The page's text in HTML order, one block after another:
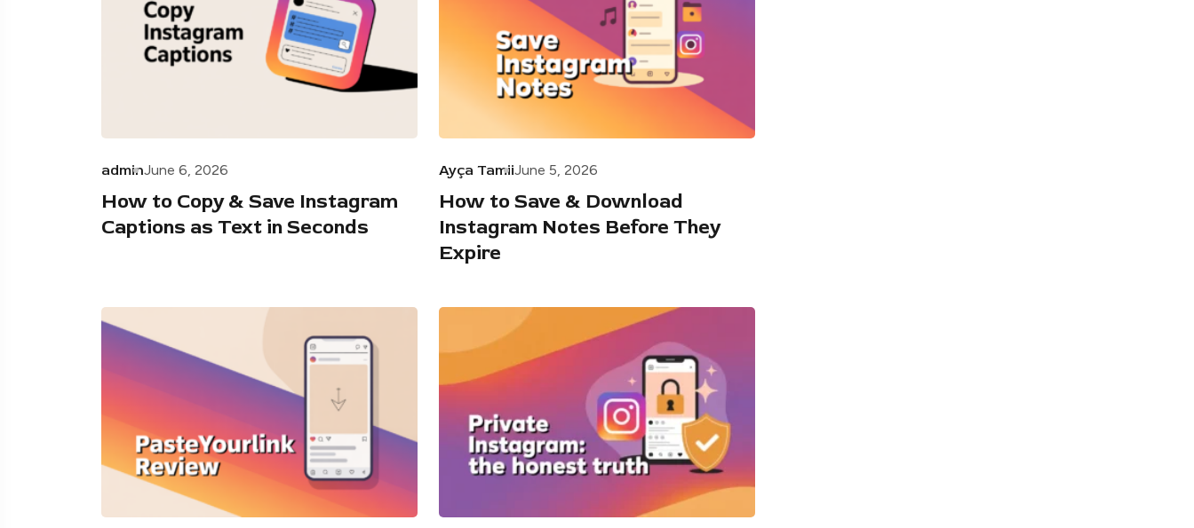
adminJune 6, 2026
How to Copy & Save Instagram
Captions as Text in Seconds
Ayça TamiiJune 5, 2026
How to Save & Download
Instagram Notes Before They
Expire